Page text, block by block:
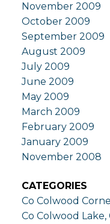
November 2009
October 2009
September 2009
August 2009
July 2009
June 2009
May 2009
March 2009
February 2009
January 2009
November 2008
CATEGORIES
Co Colwood
Co Colwood